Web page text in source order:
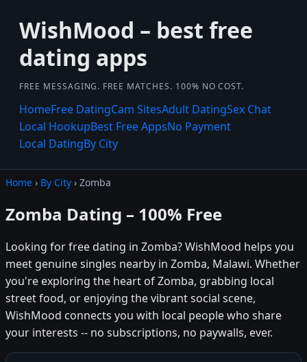
WishMood – best free
dating apps
FREE MESSAGING. FREE MATCHES. 100% NO COST.
HomeFree DatingCam SitesAdult DatingSex Chat
Local HookupBest Free AppsNo Payment
Local DatingBy City
Home › By City › Zomba
Zomba Dating – 100% Free
Looking for free dating in Zomba? WishMood helps you
meet genuine singles nearby in Zomba, Malawi. Whether
you're exploring the heart of Zomba, grabbing local
street food, or enjoying the vibrant social scene,
WishMood connects you with local people who share
your interests -- no subscriptions, no paywalls, ever.